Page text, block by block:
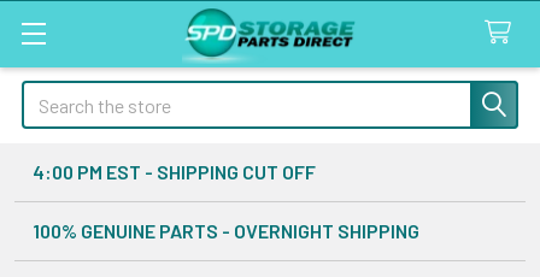
Search
4:00 PM EST - SHIPPING CUT OFF
100% GENUINE PARTS - OVERNIGHT SHIPPING